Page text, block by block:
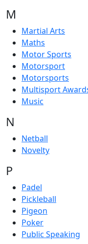
M
Martial Arts
Maths
Motor Sports
Motorsport
Motorsports
Multisport
Music
N
Netball
Novelty
P
Padel
Pickleball
Pigeon
Poker
Public Speaking